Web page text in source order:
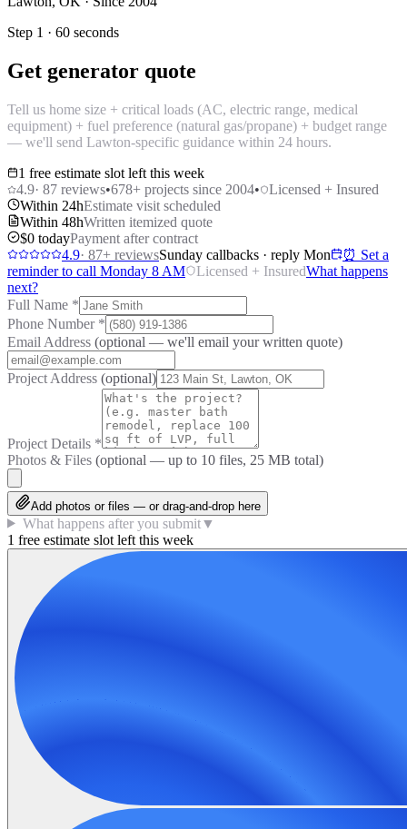
Step 1 · 60 seconds
Get generator quote
Tell us home size + critical loads (AC, electric range, medical
equipment) + fuel preference (natural gas/propane) + budget range
— we'll send Lawton-specific guidance within 24 hours.
1 free estimate slot left this week
4.9· 87 reviews•678+ projects since 2004•
Licensed + Insured
Within 24hEstimate visit scheduled
Within 48hWritten itemized quote
$0 todayPayment after contract
4.9· 87+ reviewsSunday callbacks · reply Mon
⏰ Set a
reminder to call Monday 8 AM
Licensed + InsuredWhat happens
next?
Full Name *
Phone Number *
Email Address (optional — we'll email your written quote)
Project Address (optional)
Project Details *
Photos & Files (optional — up to 10 files, 25 MB total)
Add photos or files — or drag-and-drop here
What happens after you submit▼
1 free estimate slot left this week